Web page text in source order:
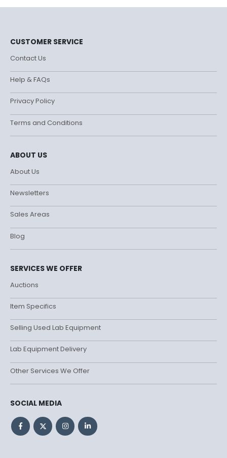
CUSTOMER SERVICE
Contact Us
Help & FAQs
Privacy Policy
Terms and Conditions
ABOUT US
About Us
Newsletters
Sales Areas
Blog
SERVICES WE OFFER
Auctions
Item Specifics
Selling Used Lab Equipment
Lab Equipment Delivery
Other Services We Offer
SOCIAL MEDIA